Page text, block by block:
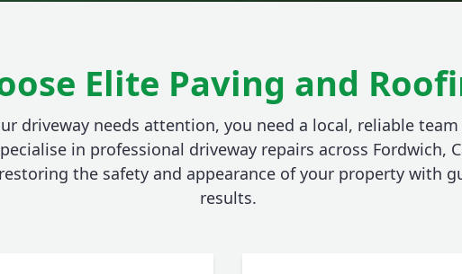
Elite Paving and
driveway needs attention, you need a local, reliable team
in professional driveway repairs across Fordwich,
the safety and appearance of your property with
results.